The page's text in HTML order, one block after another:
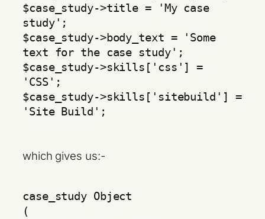
$case_study->title = 'My case
study';
$case_study->body_text = 'Some
text for the case study';
$case_study->skills['css'] =
'CSS';
$case_study->skills['sitebuild'] =
'Site Build';
which gives us:-
case_study Object
(